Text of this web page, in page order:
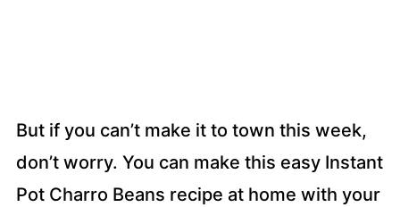
But if you can’t make it to town this week,
don’t worry. You can make this easy Instant
Pot Charro Beans recipe at home with your